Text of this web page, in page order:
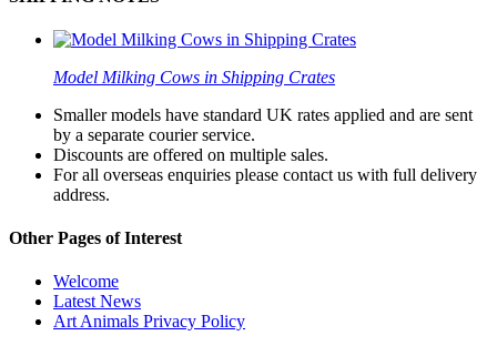
Model Milking Cows in Shipping Crates
Smaller models have standard UK rates applied and are sent
by a separate courier service.
Discounts are offered on multiple sales.
For all overseas enquiries please contact us with full delivery
address.
Other Pages of Interest
Welcome
Latest News
Art Animals Privacy Policy